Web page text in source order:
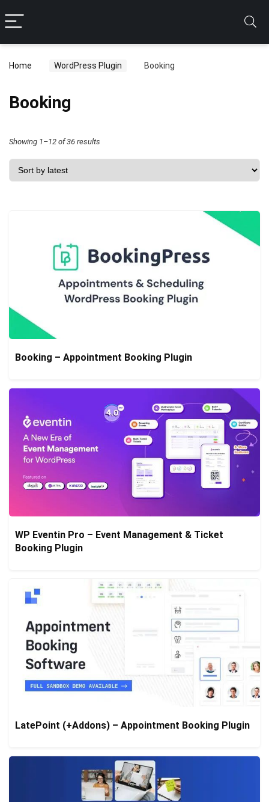
Home WordPress Plugin Booking
Booking
Showing 1–12 of 36 results
by
Booking – Appointment Booking Plugin
WP Eventin Pro – Event Management & Ticket
Booking Plugin
LatePoint (+Addons) – Appointment Booking Plugin